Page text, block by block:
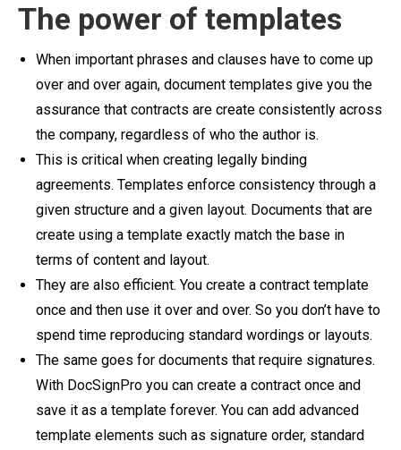
The power of templates
When important phrases and clauses have to come up
over and over again, document templates give you the
assurance that contracts are create consistently across
the company, regardless of who the author is.
This is critical when creating legally binding
agreements. Templates enforce consistency through a
given structure and a given layout. Documents that are
create using a template exactly match the base in
terms of content and layout.
They are also efficient. You create a contract template
once and then use it over and over. So you don’t have to
spend time reproducing standard wordings or layouts.
The same goes for documents that require signatures.
With DocSignPro you can create a contract once and
save it as a template forever. You can add advanced
template elements such as signature order, standard